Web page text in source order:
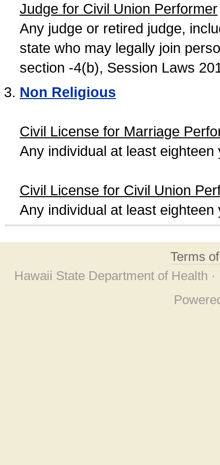
Judge for Civil Union Performer
Any judge or retired judge,
state who may legally join
section -4(b), Session Laws
Non Religious
Civil License for Marriage
Any individual at least
Civil License for Civil Union
Any individual at least
Terms
Hawaii State Department of Health